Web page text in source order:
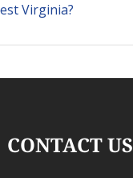
Virginia?
CONTACT US